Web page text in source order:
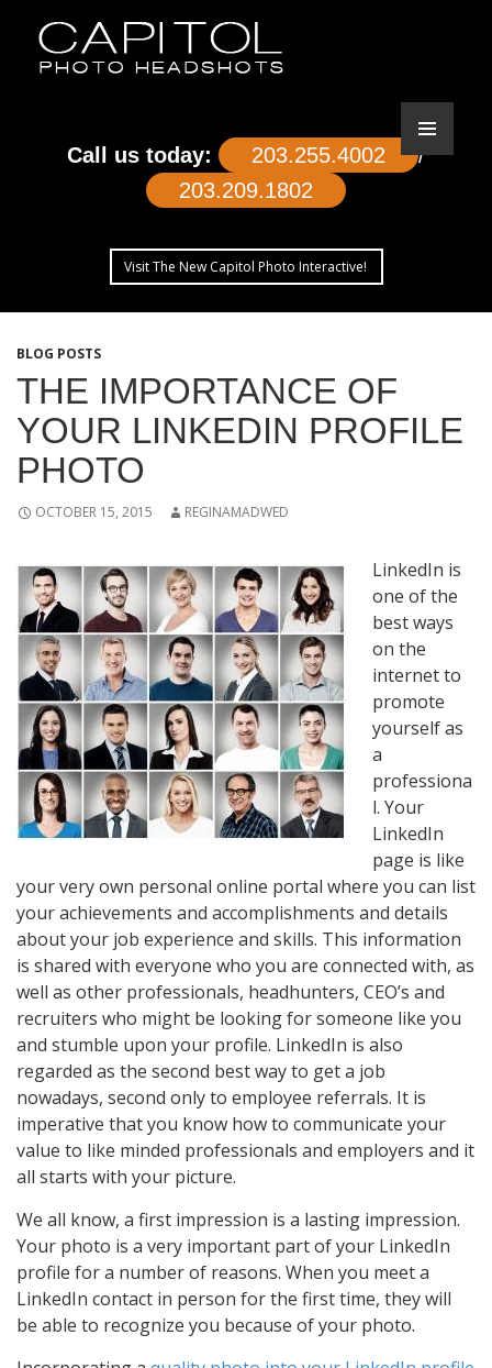
Call us today: 203.255.4002
/
203.209.1802
Visit The New Capitol Photo Interactive!
SKIP
CONTENT
BLOG POSTS
THE IMPORTANCE OF
YOUR LINKEDIN PROFILE
PHOTO
OCTOBER 15, 2015 REGINAMADWED
LinkedIn is
one of the
best ways
on the
internet to
promote
yourself as
a
professiona
l. Your
LinkedIn
page is like
your very own personal online portal where you can list
your achievements and accomplishments and details
about your job experience and skills. This information
is shared with everyone who you are connected with, as
well as other professionals, headhunters, CEO’s and
recruiters who might be looking for someone like you
and stumble upon your profile. LinkedIn is also
regarded as the second best way to get a job
nowadays, second only to employee referrals. It is
imperative that you know how to communicate your
value to like minded professionals and employers and it
all starts with your picture.
We all know, a first impression is a lasting impression.
Your photo is a very important part of your LinkedIn
profile for a number of reasons. When you meet a
LinkedIn contact in person for the first time, they will
be able to recognize you because of your photo.